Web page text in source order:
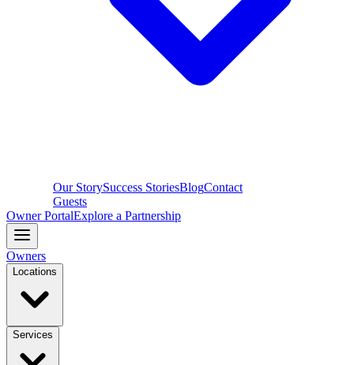
Our StorySuccess StoriesBlogContact
Guests
Owner PortalExplore a Partnership
Owners
Locations
Services